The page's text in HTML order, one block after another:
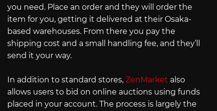
you need. Place an order and they will order the
item for you, getting it delivered at their Osaka-
based warehouses. From there you pay the
shipping cost and a small handling fee, and they’ll
send it your way.
In addition to standard stores, ZenMarket also
allows users to bid on online auctions using funds
placed in your account. The process is largely the